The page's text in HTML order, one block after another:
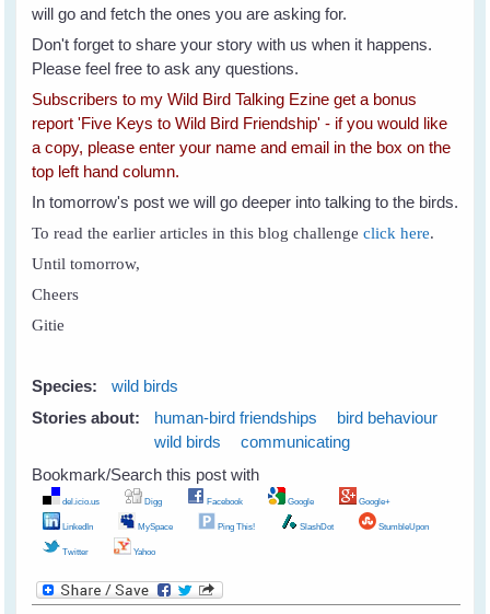
will go and fetch the ones you are asking for.
Don't forget to share your story with us when it happens.
Please feel free to ask any questions.
Subscribers to my Wild Bird Talking Ezine get a bonus
report 'Five Keys to Wild Bird Friendship' - if you would like
a copy, please enter your name and email in the box on the
top left hand column.
In tomorrow's post we will go deeper into talking to the birds.
To read the earlier articles in this blog challengeclick here.
Until tomorrow,
Cheers
Gitie
Species:
wild birds
Stories about:
human-bird friendships
bird behaviour
wild birds
communicating
Bookmark/Search this post with
del.icio.us Digg Facebook Google Google+
LinkedIn MySpace Ping This! SlashDot StumbleUpon
Twitter Yahoo